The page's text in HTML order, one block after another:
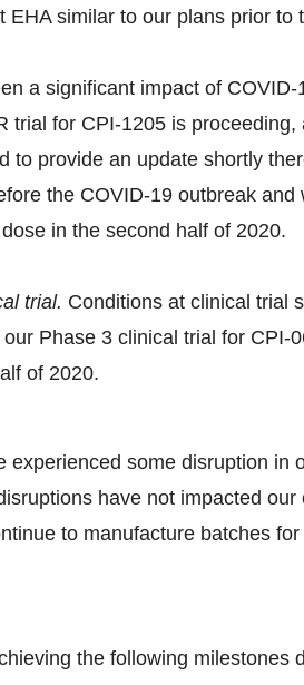
EHA similar to our plans prior to
a significant impact of
trial for CPI-1205 is
to provide an update shortly
the COVID-19 outbreak
in the second half of 2020.
trial. Conditions at clinical trial
Phase 3 clinical trial for CPI-
of 2020.
experienced some disruption in
have not impacted
to manufacture batches
the following milestones